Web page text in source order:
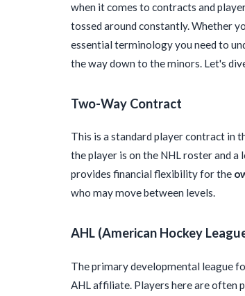
when it comes to contracts and
tossed around constantly. Whether
essential terminology you need to
the way down to the minors. Let's
Two-Way Contract
This is a standard player contract in
the player is on the NHL roster and
provides financial flexibility for the
who may move between levels.
AHL (American Hockey
The primary developmental league
AHL affiliate. Players here are often